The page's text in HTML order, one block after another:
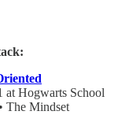
at Hogwarts School
The Mindset